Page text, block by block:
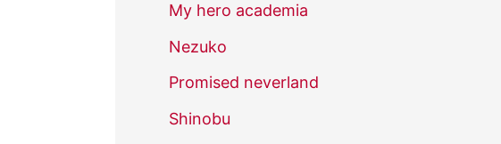
My hero academia
Nezuko
Promised neverland
Shinobu